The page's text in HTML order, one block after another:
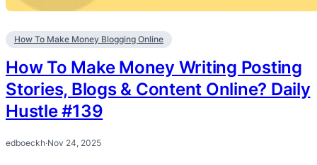
How To Make Money Blogging Online
How To Make Money Writing Posting
Stories, Blogs & Content Online? Daily
Hustle #139
edboeckh·Nov 24, 2025